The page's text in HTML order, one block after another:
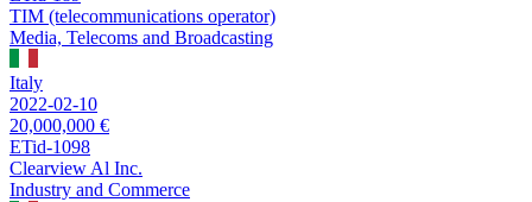
TIM (telecommunications operator)
Media, Telecoms and Broadcasting
Italy
2022-02-10
20,000,000 €
ETid-1098
Clearview Al Inc.
Industry and Commerce